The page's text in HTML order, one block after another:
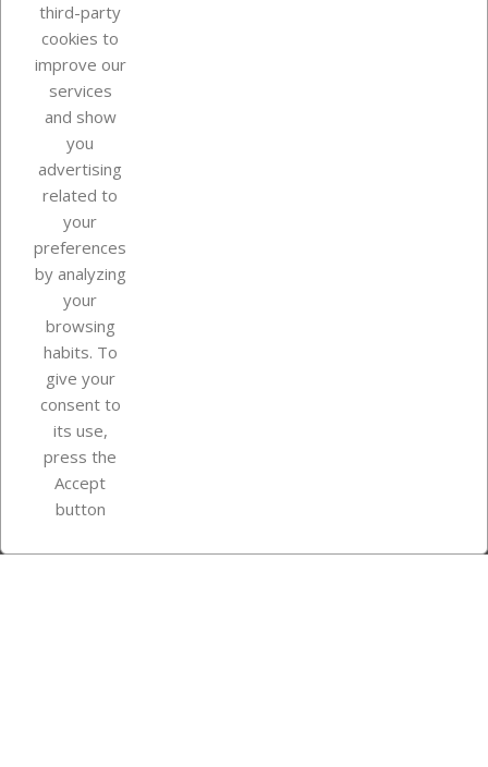
Our company
Your account
Store information
Instagram
third-party
cookies to
improve our
services
and show
you
advertising
related to
your
preferences
by analyzing
your
browsing
habits. To
give your
consent to
its use,
press the
Accept
button